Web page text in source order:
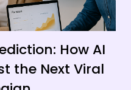
How AI
the Next Viral